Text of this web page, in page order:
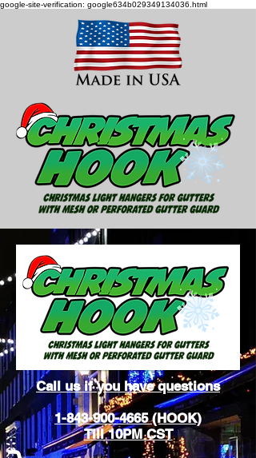
google-site-verification: google634b029349134036.html
Call us if you have questions
1-843-900-4665 (HOOK)
Till 10PM CST